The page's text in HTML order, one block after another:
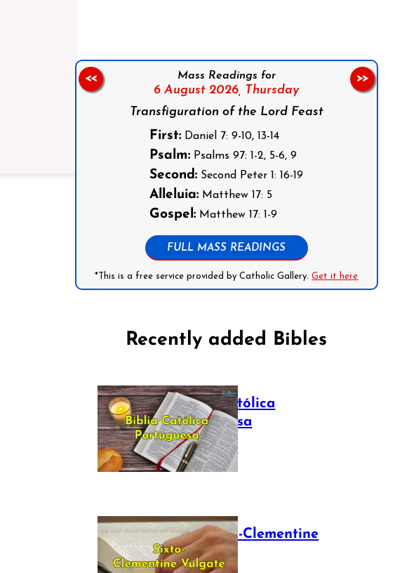
Mass Readings for
6 August 2026, Thursday
Transfiguration of the Lord Feast
First: Daniel 7: 9-10, 13-14
Psalm: Psalms 97: 1-2, 5-6, 9
Second: Second Peter 1: 16-19
Alleluia: Matthew 17: 5
Gospel: Matthew 17: 1-9
FULL MASS READINGS
*This is a free service provided by Catholic Gallery.Get it here
<< >>
Recently added Bibles
Bíblia Católica
Portuguesa
July 16, 2025
The Sixto-Clementine
Vulgate